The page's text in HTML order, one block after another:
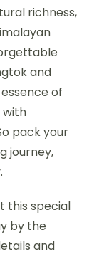
richness,
and
of
with
pack your
journey,
this special
by the
and